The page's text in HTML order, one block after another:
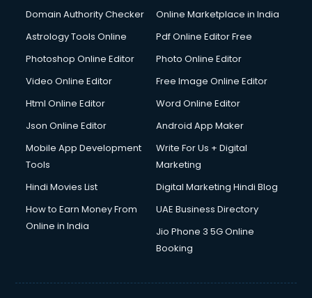
Domestic Help services in ongole
Double bed on Rent services in ongole
Dresses on Rent services in ongole
Driving License Agents services in ongole
Drone on Rent services in ongole
Duplicate Key Maker services in ongole
Ecommerce Development services in ongole
Ecommerce Hosting services in ongole
Ecommerce Solutions services in ongole
Education Game Development services in ongole
Domain Authority Checker
Online Marketplace in India
Astrology Tools Online
Pdf Online Editor Free
Photoshop Online Editor
Photo Online Editor
Video Online Editor
Free Image Online Editor
Html Online Editor
Word Online Editor
Json Online Editor
Android App Maker
Mobile App Development
Tools
Write For Us + Digital
Marketing
Hindi Movies List
Digital Marketing Hindi Blog
How to Earn Money From
Online in India
UAE Business Directory
Jio Phone 3 5G Online
Booking